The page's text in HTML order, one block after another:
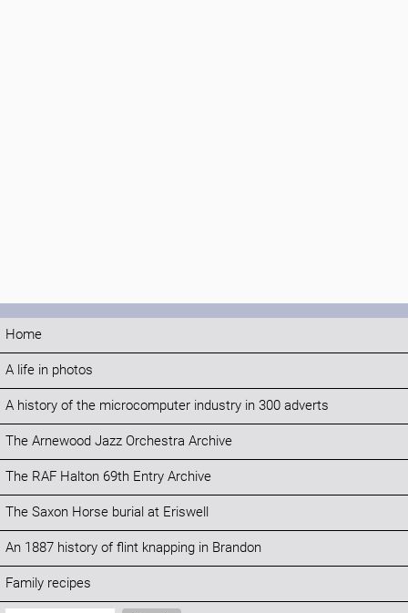
Home
A life in photos
A history of the microcomputer industry in 300 adverts
The Arnewood Jazz Orchestra Archive
The RAF Halton 69th Entry Archive
The Saxon Horse burial at Eriswell
An 1887 history of flint knapping in Brandon
Family recipes